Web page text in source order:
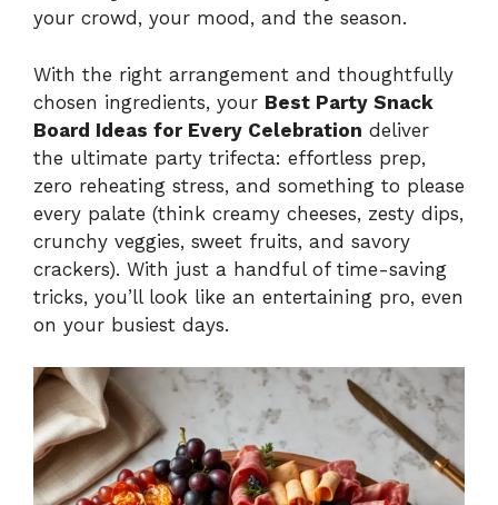
your crowd, your mood, and the season.
With the right arrangement and thoughtfully
chosen ingredients, your Best Party Snack
Board Ideas for Every Celebration deliver
the ultimate party trifecta: effortless prep,
zero reheating stress, and something to please
every palate (think creamy cheeses, zesty dips,
crunchy veggies, sweet fruits, and savory
crackers). With just a handful of time-saving
tricks, you’ll look like an entertaining pro, even
on your busiest days.